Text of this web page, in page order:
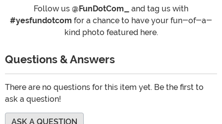
Follow us @FunDotCom_
and tag us with
#yesfundotcom for a chance to have your fun-of-a-
kind photo featured here.
Questions & Answers
There are no questions for this item yet. Be the first to
ask a question!
ASK A QUESTION